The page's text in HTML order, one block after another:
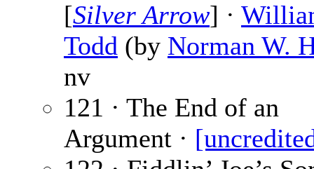
[Silver Arrow] ·
Todd (by Norman W.
nv
121 · The End of an
Argument ·